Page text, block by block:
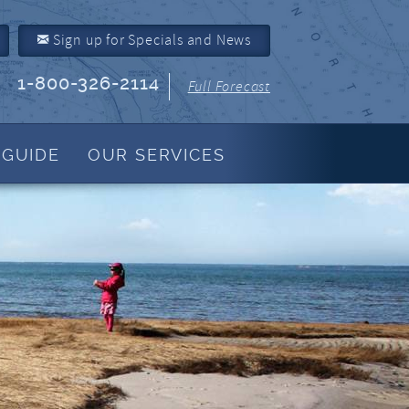
Sign up for Specials and News
Full Forecast
1-800-326-2114
OUR SERVICES
About Us
Join Our Program
Owner Link